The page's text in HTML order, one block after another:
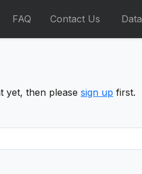
FAQ Contact Us Data
yet, then please sign up first.